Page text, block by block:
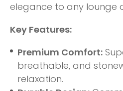
elegance to any lounge
Key Features:
Premium Comfort:
breathable, and
relaxation.